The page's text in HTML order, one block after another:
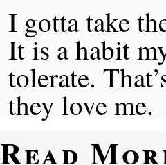
I gotta take
It is a habit
tolerate.
they love me.
Read